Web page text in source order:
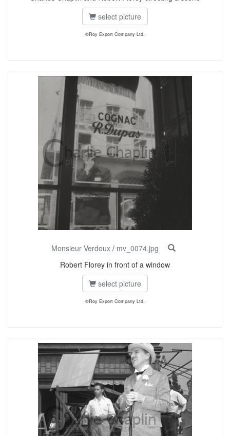
select picture
©Roy Export Company Ltd.
Monsieur Verdoux / mv_0074.jpg
Robert Florey in front of a window
select picture
©Roy Export Company Ltd.